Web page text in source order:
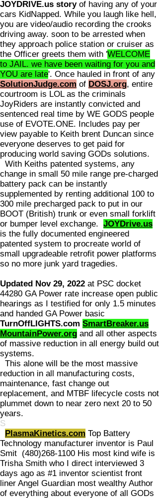
JOYDRIVE.us storyof having any of your
cars KidNapped. While you laugh like hell,
you are video/audio recording the crooks
driving away. soon to be arrested when
they approach police station or cruiser as
the Officer greets them with 'WELCOME
to JAIL. we have been waiting for you and
YOU are late'. Once hauled in front of any
SolutionJudge.com of DOSJ.org, entire
courtroom is LOL as the criminals
JoyRiders are instantly convicted and
sentenced real time by WE GODS people
use of EVOTE.ONE. Includes pay per
view payable to Keith brent Duncan since
everyone deserves to get paid for
producing world saving GODs solutions.
With Keiths patented systems, any
change in small 50 mile range pre-charged
battery pack can be instantly
supplemented by renting additional 100 to
300 mile precharged pack to put in our
BOOT (British) trunk or even small forklift
or bumper level exchange. JOYDrive.us
is the fully documented engineered
patented system to procreate world of
small upgradeable retrofit power platforms
so no more junk yard tragedies.
Updated Nov 29, 2022 at PSC docket
44280 GA Power rate increase open public
hearings as I testified for only 1.5 minutes
and handed GA Power basic
TurnOffLIGHTS.com SmartBreaker.us
MountainPower.org and all other aspects
of massive reduction in all energy build out
systems.
This alone will be the most massive
reduction in all manufacturing costs,
maintenance, fast change out
replacement, and MTBF lifecycle costs not
plummet down to near zero next 20 to 50
years.
S
PlasmaKinetics.com Top Battery
Technology manufacturer inventor is Paul
Smit (480)268-1100 His most kind wife is
Trisha Smith who I direct interviewed 3
days ago as #1 inventor scientist front
liner Angel Guardian most wealthy Author
of everything about everyone of all GODs